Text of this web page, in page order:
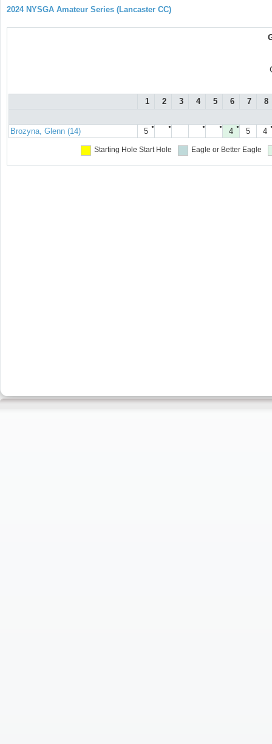
2024 NYSGA Amateur Series (Lancaster CC)
1 2 3 4 5 6 7 8
Brozyna, Glenn (14) ●
5 ● ● ● ●
4 5 4
Starting Hole Start Hole Eagle or Better Eagle